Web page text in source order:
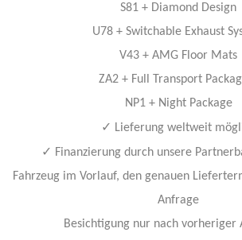
S81 + Diamond Design
U78 + Switchable Exhaust
V43 + AMG Floor Mats
ZA2 + Full Transport
NP1 + Night Package
✓ Lieferung weltweit
✓ Finanzierung durch unsere
Fahrzeug im Vorlauf, den genauen
Anfrage
Besichtigung nur nach vorheriger